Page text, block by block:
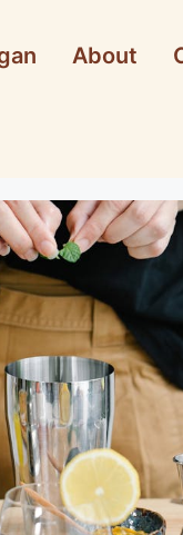
About